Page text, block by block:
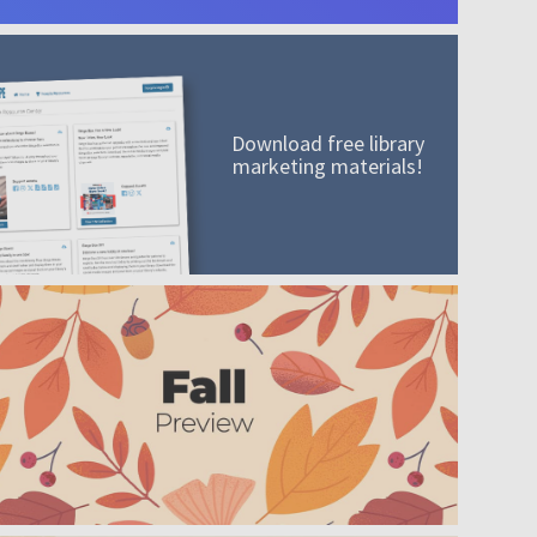
Download free library
marketing materials!